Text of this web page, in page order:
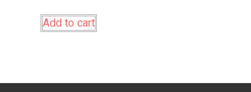
Add to cart